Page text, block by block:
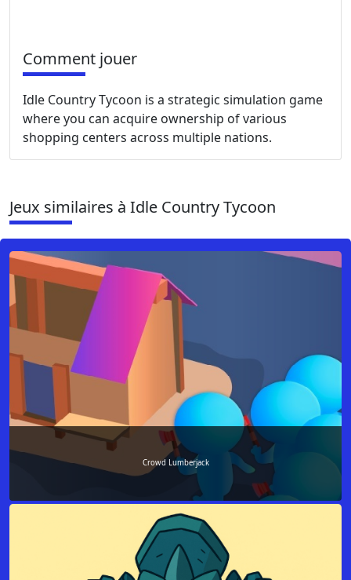
Comment jouer
Idle Country Tycoon is a strategic simulation game
where you can acquire ownership of various
shopping centers across multiple nations.
Jeux similaires à Idle Country Tycoon
Crowd Lumberjack